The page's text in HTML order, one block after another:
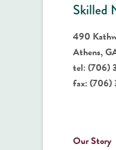
Skilled
490
Athens,
tel: (706)
fax: (706)
Our Story